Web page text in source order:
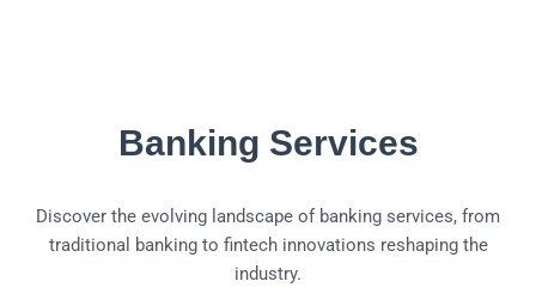
Banking Services
Discover the evolving landscape of banking services, from
traditional banking to fintech innovations reshaping the
industry.